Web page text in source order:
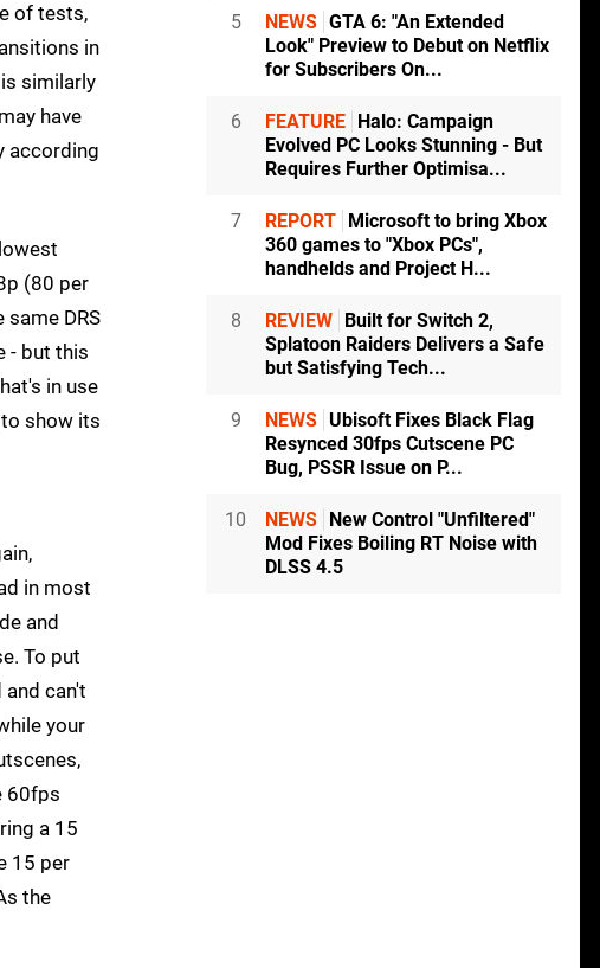
of tests,
in
similarly
have
according
(80 per
DRS
- but this
in use
show its
in most
and
To put
and can't
your
60fps
a 15
15 per
the
5 NEWS GTA 6: "An Extended
Look" Preview to Debut on Netflix
for Subscribers On...
6 FEATURE
Halo: Campaign
Evolved PC Looks Stunning - But
Requires Further Optimisa...
7 REPORT
Microsoft to bring Xbox
360 games to "Xbox PCs",
handhelds and Project H...
8 REVIEW
Built for Switch 2,
Splatoon Raiders Delivers a Safe
but Satisfying Tech...
9 NEWS Ubisoft Fixes Black Flag
Resynced 30fps Cutscene PC
Bug, PSSR Issue on P...
10 NEWS
New Control "Unfiltered"
Mod Fixes Boiling RT Noise with
DLSS 4.5